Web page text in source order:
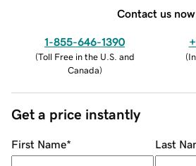
Contact us now.
1-855-646-1390
(Toll Free in the U.S. and
Canada)
(
Get a price instantly
First Name* Last